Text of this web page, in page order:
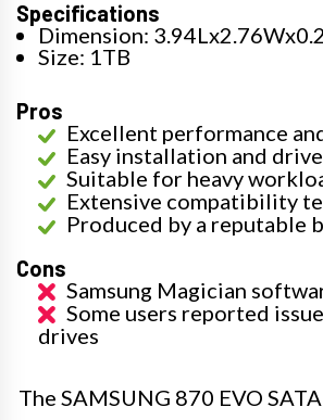
Specifications
Dimension:
Size: 1TB
Pros
Excellent performance
Easy installation and
Suitable for heavy
Extensive compatibility
Produced by a reputable
Cons
Samsung Magician
Some users reported
drives
The SAMSUNG 870 EVO SATA